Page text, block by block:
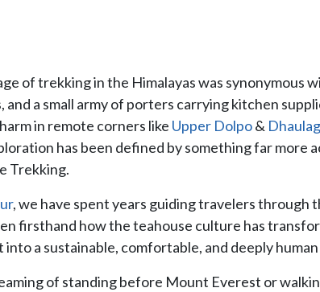
of trekking in the Himalayas was synonymous
a small army of porters carrying kitchen
in remote corners like Upper Dolpo&
has been defined by something far more
Trekking.
, we have spent years guiding travelers through
firsthand how the teahouse culture has
a sustainable, comfortable, and deeply
of standing before Mount Everest or